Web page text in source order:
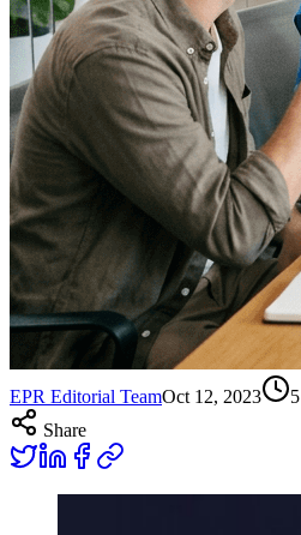
EPR Editorial TeamOct 12, 2023 5
Share